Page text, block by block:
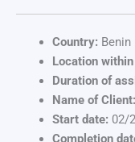
Country: Benin
Location
Duration of
Name of Client:
Start date: 02/
Completion